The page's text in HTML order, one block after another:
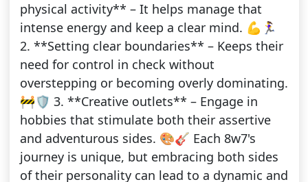
physical activity** – It helps manage that
intense energy and keep a clear mind. 💪🏃‍♀️
2. **Setting clear boundaries** – Keeps their
need for control in check without
overstepping or becoming overly dominating.
🚧🛡️ 3. **Creative outlets** – Engage in
hobbies that stimulate both their assertive
and adventurous sides. 🎨🎸 Each 8w7's
journey is unique, but embracing both sides
of their personality can lead to a dynamic and